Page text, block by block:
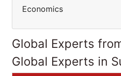
Economics
Global Experts
Global Experts in